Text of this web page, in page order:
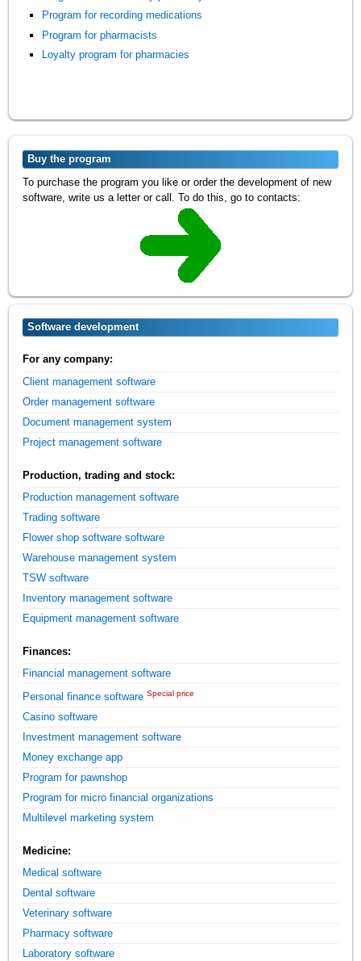
Program for recording medications
Program for pharmacists
Loyalty program for pharmacies
Buy the program
To purchase the program you like or order the development of new
software, write us a letter or call. To do this, go to contacts:
Software development
For any company:
Client management software
Order management software
Document management system
Project management software
Production, trading and stock:
Production management software
Trading software
Flower shop software software
Warehouse management system
TSW software
Inventory management software
Equipment management software
Finances:
Financial management software
Personal finance software Special price
Casino software
Investment management software
Money exchange app
Program for pawnshop
Program for micro financial organizations
Multilevel marketing system
Medicine:
Medical software
Dental software
Veterinary software
Pharmacy software
Laboratory software